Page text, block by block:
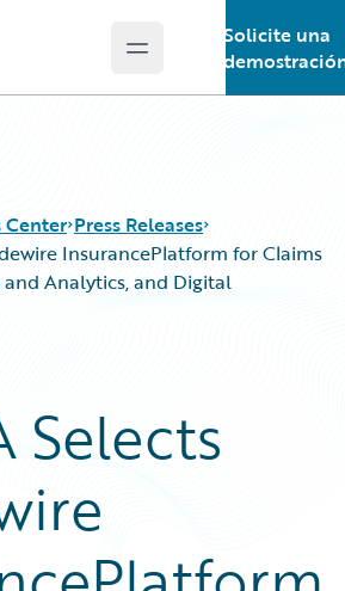
Open main menu
Solicite una
Center Press Releases
InsurancePlatform for Claims
Analytics, and Digital
Selects